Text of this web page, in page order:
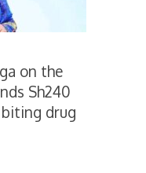
on the
Sh240
drug